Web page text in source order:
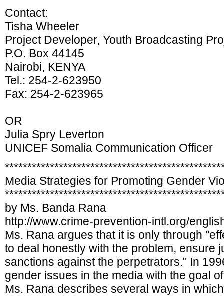
Contact:
Tisha Wheeler
Project Developer, Youth Broadcasting
P.O. Box 44145
Nairobi, KENYA
Tel.: 254-2-623950
Fax: 254-2-623965
OR
Julia Spry Leverton
UNICEF Somalia Communication Officer
Media Strategies for Promoting Gender
by Ms. Banda Rana
http://www.crime-prevention-intl.org/
Ms. Rana argues that it is only through
to deal honestly with the problem, ensure
sanctions against the perpetrators." In
gender issues in the media with the goal
Ms. Rana describes several ways in